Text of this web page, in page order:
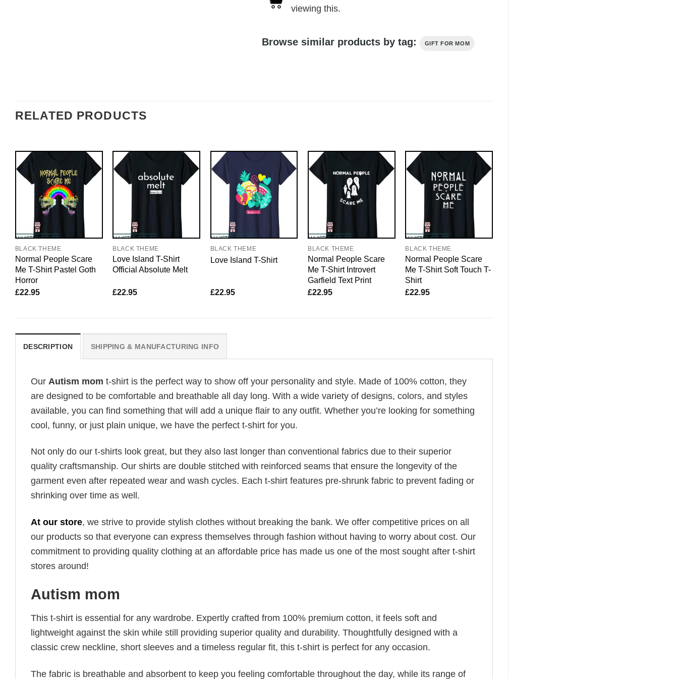
viewing this.
Browse similar products by tag: GIFT FOR MOM
RELATED PRODUCTS
BLACK THEME
Normal People Scare
Me T-Shirt Pastel Goth
Horror
£22.95
BLACK THEME
Love Island T-Shirt
Official Absolute Melt
£22.95
BLACK THEME
Love Island T-Shirt
£22.95
BLACK THEME
Normal People Scare
Me T-Shirt Introvert
Garfield Text Print
£22.95
BLACK THEME
Normal People Scare
Me T-Shirt Soft Touch T-
Shirt
£22.95
DESCRIPTION SHIPPING & MANUFACTURING INFO
Our Autism mom t-shirt is the perfect way to show off your personality and style. Made of 100% cotton, they
are designed to be comfortable and breathable all day long. With a wide variety of designs, colors, and styles
available, you can find something that will add a unique flair to any outfit. Whether you’re looking for something
cool, funny, or just plain unique, we have the perfect t-shirt for you.
Not only do our t-shirts look great, but they also last longer than conventional fabrics due to their superior
quality craftsmanship. Our shirts are double stitched with reinforced seams that ensure the longevity of the
garment even after repeated wear and wash cycles. Each t-shirt features pre-shrunk fabric to prevent fading or
shrinking over time as well.
At our store, we strive to provide stylish clothes without breaking the bank. We offer competitive prices on all
our products so that everyone can express themselves through fashion without having to worry about cost. Our
commitment to providing quality clothing at an affordable price has made us one of the most sought after t-shirt
stores around!
Autism mom
This t-shirt is essential for any wardrobe. Expertly crafted from 100% premium cotton, it feels soft and
lightweight against the skin while still providing superior quality and durability. Thoughtfully designed with a
classic crew neckline, short sleeves and a timeless regular fit, this t-shirt is perfect for any occasion.
The fabric is breathable and absorbent to keep you feeling comfortable throughout the day, while its range of